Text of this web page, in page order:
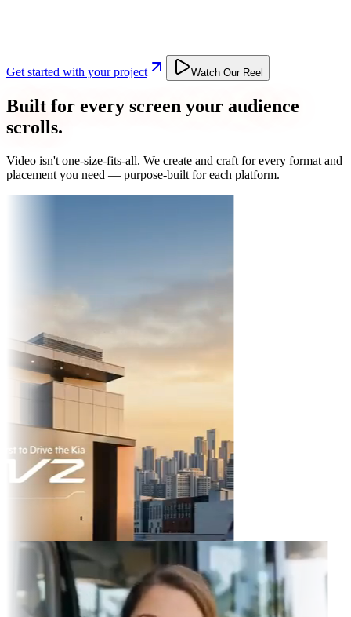
Get started with your project Watch Our Reel
Built for every screen your audience
scrolls.
Video isn't one-size-fits-all. We create and craft for every format and
placement you need — purpose-built for each platform.